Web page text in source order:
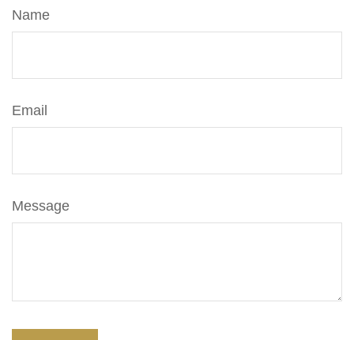
Name
Email
Message